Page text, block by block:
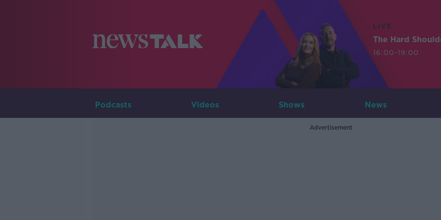
LIVE
The Hard
16:00-19:00
Podcasts Videos Shows News
Advertisement